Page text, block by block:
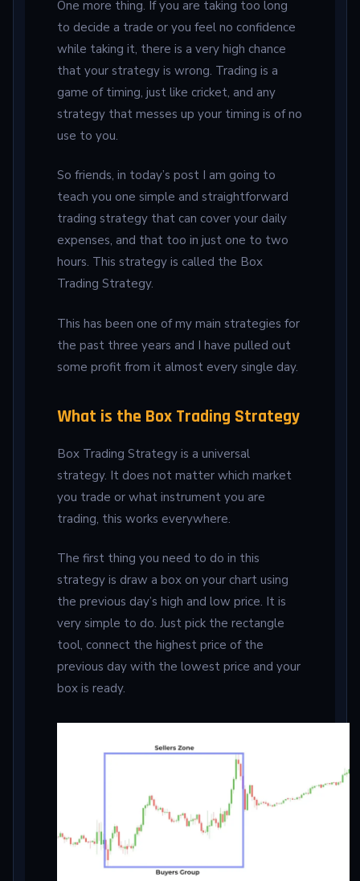
One more thing. If you are taking too long
to decide a trade or you feel no confidence
while taking it, there is a very high chance
that your strategy is wrong. Trading is a
game of timing, just like cricket, and any
strategy that messes up your timing is of no
use to you.
So friends, in today’s post I am going to
teach you one simple and straightforward
trading strategy that can cover your daily
expenses, and that too in just one to two
hours. This strategy is called the Box
Trading Strategy.
This has been one of my main strategies for
the past three years and I have pulled out
some profit from it almost every single day.
What is the Box Trading Strategy
Box Trading Strategy is a universal
strategy. It does not matter which market
you trade or what instrument you are
trading, this works everywhere.
The first thing you need to do in this
strategy is draw a box on your chart using
the previous day’s high and low price. It is
very simple to do. Just pick the rectangle
tool, connect the highest price of the
previous day with the lowest price and your
box is ready.